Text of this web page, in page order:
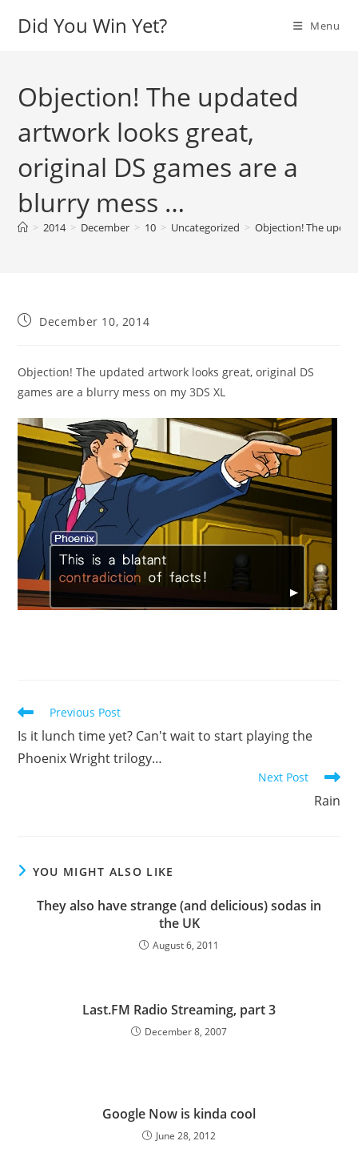
Did You Win Yet? Menu
Objection! The updated
artwork looks great,
original DS games are a
blurry mess …
> 2014 > December > 10 > Uncategorized > Objection! The
PostDecember 10, 2014
Objection! The updated artwork looks great, original DS
games are a blurry mess on my 3DS XL
Read
more
articles
Previous Post
Is it lunch time yet? Can't wait to start playing the
Phoenix Wright trilogy…
Next Post
Rain
YOU MIGHT ALSO LIKE
They also have strange (and delicious) sodas in
the UK
August 6, 2011
Last.FM Radio Streaming, part 3
December 8, 2007
Google Now is kinda cool
June 28, 2012